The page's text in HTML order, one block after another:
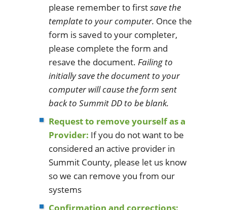
please remember to firstsave the
template to your computer. Once the
form is saved to your completer,
please complete the form and
resave the document. Failing to
initially save the document to your
computer will cause the form sent
back to Summit DD to be blank.
Request to remove yourself as a
Provider: If you do not want to be
considered an active provider in
Summit County, please let us know
so we can remove you from our
systems
Confirmation and corrections: